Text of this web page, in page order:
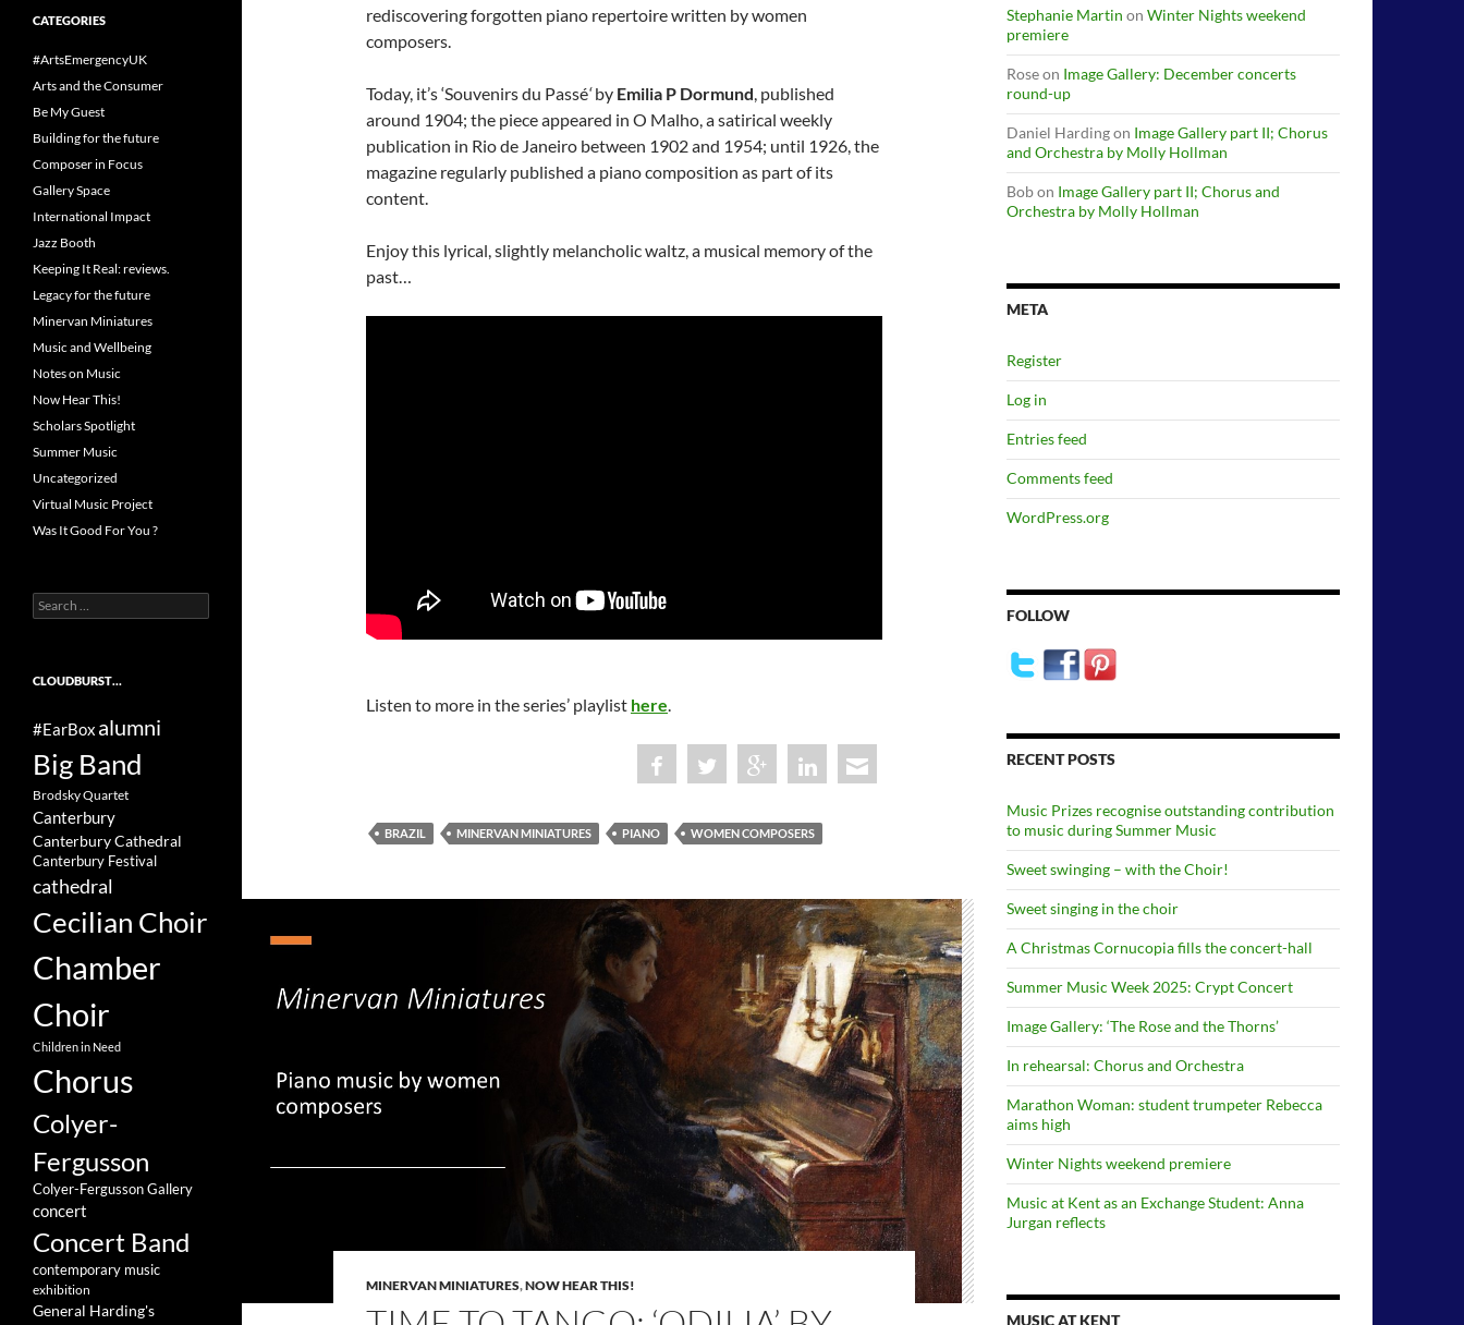
rediscovering forgotten piano repertoire written by women
composers.
Today, it’s ‘Souvenirs du Passé‘by Emilia P Dormund , published
around 1904; the piece appeared in O Malho, a satirical weekly
publication in Rio de Janeiro between 1902 and 1954; until 1926, the
magazine regularly published a piano composition as part of its
content.
Enjoy this lyrical, slightly melancholic waltz, a musical memory of the
past…
Listen to more in the series’ playlist here
BRAZIL MINERVAN MINIATURES PIANO WOMEN COMPOSERS
MINERVAN MINIATURES,NOW HEAR THIS!
Stephanie Martin on Winter Nights weekend
premiere
Roseon Image Gallery: December concerts
round-up
Daniel Hardingon Image Gallery part II; Chorus
and Orchestra by Molly Hollman
Bobon Image Gallery part II; Chorus and
Orchestra by Molly Hollman
META
Register
Log in
Entries feed
Comments feed
WordPress.org
FOLLOW
RECENT POSTS
Music Prizes recognise outstanding contribution
to music during Summer Music
Sweet swinging – with the Choir!
Sweet singing in the choir
A Christmas Cornucopia fills the concert-hall
Summer Music Week 2025: Crypt Concert
Image Gallery: ‘The Rose and the Thorns’
In rehearsal: Chorus and Orchestra
Marathon Woman: student trumpeter Rebecca
aims high
Winter Nights weekend premiere
Music at Kent as an Exchange Student: Anna
Jurgan reflects
MUSIC AT KENT
CATEGORIES
#ArtsEmergencyUK
Arts and the Consumer
Be My Guest
Building for the future
Composer in Focus
Gallery Space
International Impact
Jazz Booth
Keeping It Real: reviews.
Legacy for the future
Minervan Miniatures
Music and Wellbeing
Notes on Music
Now Hear This!
Scholars Spotlight
Summer Music
Uncategorized
Virtual Music Project
Was It Good For You ?
Search
for:
CLOUDBURST…
#EarBox alumni
Big Band
Brodsky Quartet
Canterbury
Canterbury Cathedral
Canterbury Festival
cathedral
Cecilian Choir
Chamber
Choir
Children in Need
Chorus
Colyer-
Fergusson
Colyer-Fergusson Gallery
concert
Concert Band
contemporary music
exhibition
General Harding's